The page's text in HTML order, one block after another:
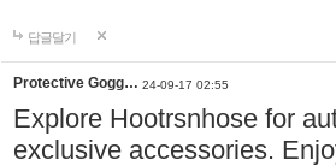
답글달기
Protective Gogg… 24-09-17 02:55
Explore Hootrsnhose for
exclusive accessories.